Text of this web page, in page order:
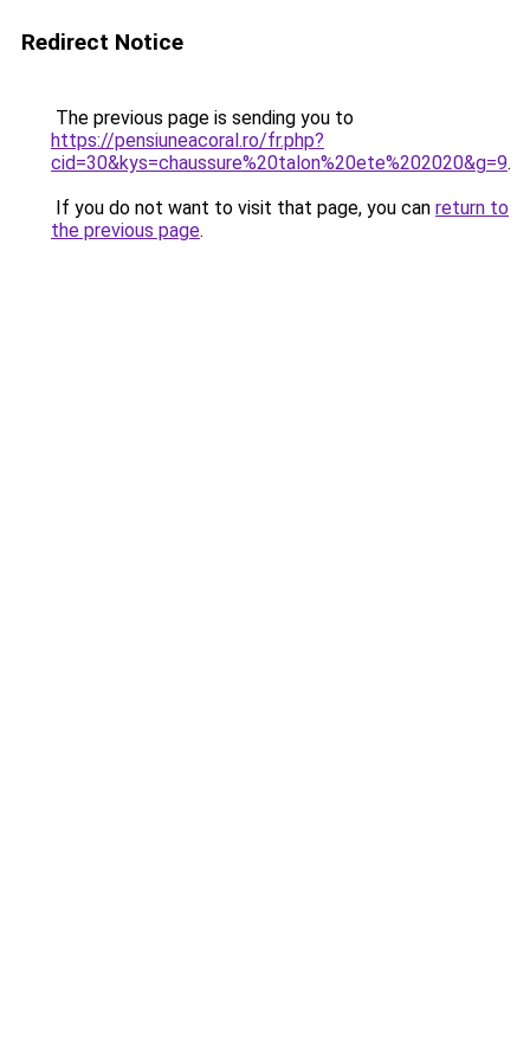
Redirect Notice
The previous page is sending you to
https://pensiuneacoral.ro/fr.php?
cid=30&kys=chaussure%20talon%20ete%202020&g=9.
If you do not want to visit that page, you can return to
the previous page.